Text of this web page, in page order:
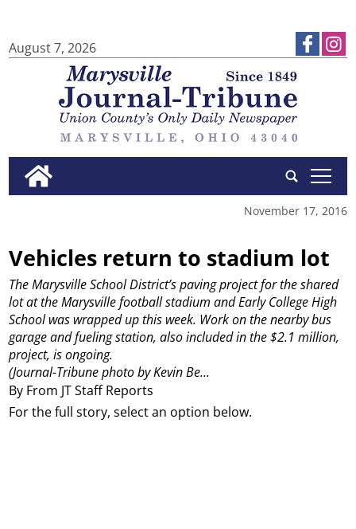
August 7, 2026
tap
November 17, 2016
Vehicles return to stadium lot
By From JT Staff Reports
The Marysville School District’s paving project for the shared
lot at the Marysville football stadium and Early College High
School was wrapped up this week. Work on the nearby bus
garage and fueling station, also included in the $2.1 million,
project, is ongoing.
(Journal-Tribune photo by Kevin Be...
For the full story, select an option below.